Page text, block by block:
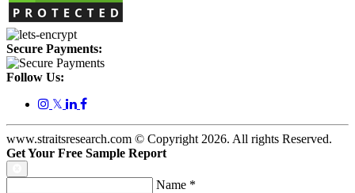
Secure Payments:
Follow Us:
𝕏
www.straitsresearch.com © Copyright 2026. All rights Reserved.
Get Your Free Sample Report
Name *